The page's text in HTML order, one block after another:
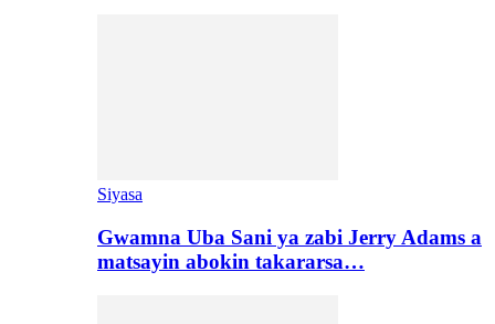
Siyasa
Gwamna Uba Sani ya zabi Jerry Adams a
matsayin abokin takararsa…